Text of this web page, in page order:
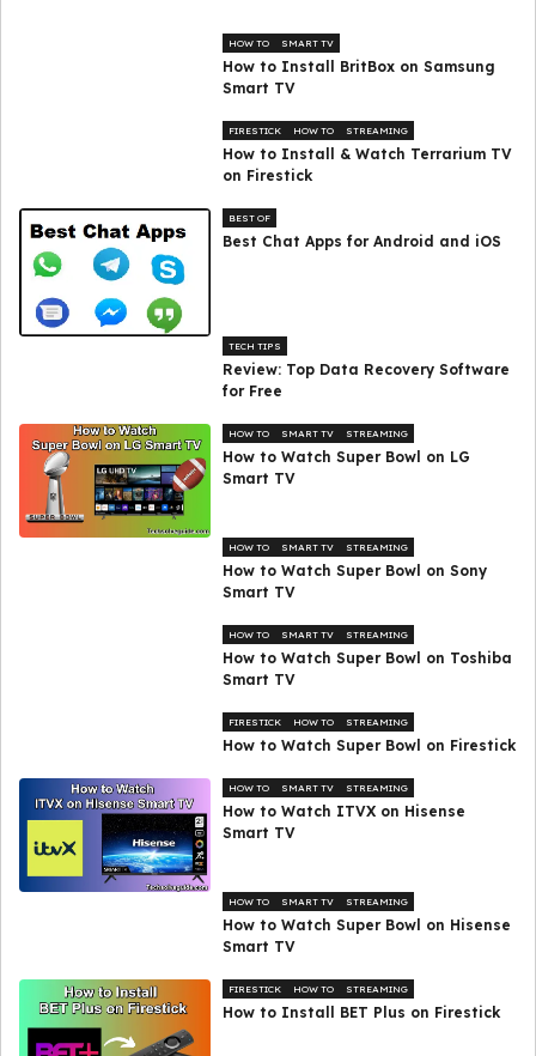
HOW TO SMART TV
How to Install BritBox on Samsung
Smart TV
FIRESTICK HOW TO STREAMING
How to Install & Watch Terrarium TV
on Firestick
BEST OF
Best Chat Apps for Android and iOS
TECH TIPS
Review: Top Data Recovery Software
for Free
HOW TO SMART TV STREAMING
How to Watch Super Bowl on LG
Smart TV
HOW TO SMART TV STREAMING
How to Watch Super Bowl on Sony
Smart TV
HOW TO SMART TV STREAMING
How to Watch Super Bowl on Toshiba
Smart TV
FIRESTICK HOW TO STREAMING
How to Watch Super Bowl on Firestick
HOW TO SMART TV STREAMING
How to Watch ITVX on Hisense
Smart TV
HOW TO SMART TV STREAMING
How to Watch Super Bowl on Hisense
Smart TV
FIRESTICK HOW TO STREAMING
How to Install BET Plus on Firestick